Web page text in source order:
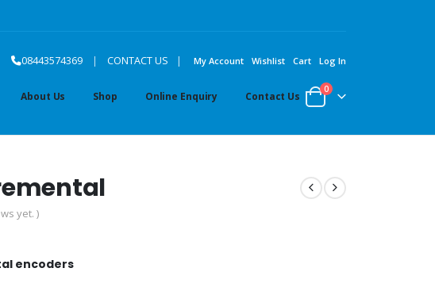
08443574369 | CONTACT US | My Account Wishlist Cart Log In
About Us Shop Online Enquiry Contact Us
0
yet. )
encoders